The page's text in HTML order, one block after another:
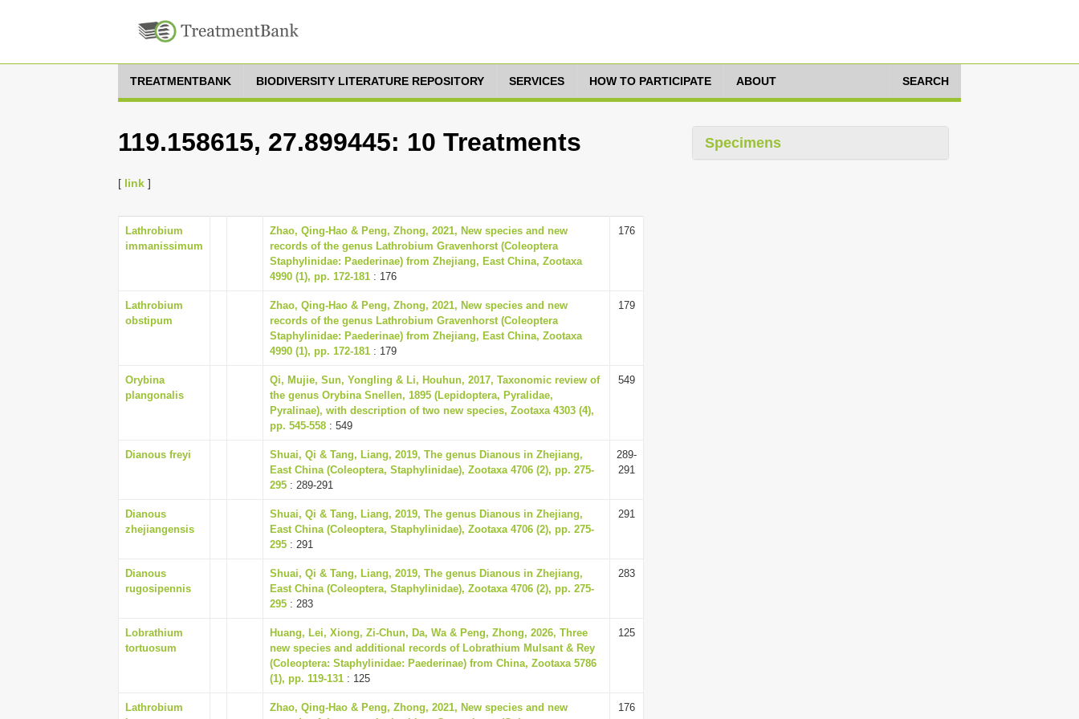
TREATMENTBANK BIODIVERSITY LITERATURE REPOSITORY SERVICES HOW TO PARTICIPATE ABOUT SEARCH
119.158615, 27.899445: 10 Treatments
[ link ]
Lathrobium
immanissimum
Zhao, Qing-Hao & Peng, Zhong, 2021, New species and new
records of the genus Lathrobium Gravenhorst (Coleoptera
Staphylinidae: Paederinae) from Zhejiang, East China, Zootaxa
4990 (1), pp. 172-181 : 176
176
Lathrobium
obstipum
Zhao, Qing-Hao & Peng, Zhong, 2021, New species and new
records of the genus Lathrobium Gravenhorst (Coleoptera
Staphylinidae: Paederinae) from Zhejiang, East China, Zootaxa
4990 (1), pp. 172-181 : 179
179
Orybina
plangonalis
Qi, Mujie, Sun, Yongling & Li, Houhun, 2017, Taxonomic review of
the genus Orybina Snellen, 1895 (Lepidoptera, Pyralidae,
Pyralinae), with description of two new species, Zootaxa 4303 (4),
pp. 545-558 : 549
549
Dianous freyi
Shuai, Qi & Tang, Liang, 2019, The genus Dianous in Zhejiang,
East China (Coleoptera, Staphylinidae), Zootaxa 4706 (2), pp. 275-
295 : 289-291
289-
291
Dianous
zhejiangensis
Shuai, Qi & Tang, Liang, 2019, The genus Dianous in Zhejiang,
East China (Coleoptera, Staphylinidae), Zootaxa 4706 (2), pp. 275-
295 : 291
291
Dianous
rugosipennis
Shuai, Qi & Tang, Liang, 2019, The genus Dianous in Zhejiang,
East China (Coleoptera, Staphylinidae), Zootaxa 4706 (2), pp. 275-
295 : 283
283
Lobrathium
tortuosum
Huang, Lei, Xiong, Zi-Chun, Da, Wa & Peng, Zhong, 2026, Three
new species and additional records of Lobrathium Mulsant & Rey
(Coleoptera: Staphylinidae: Paederinae) from China, Zootaxa 5786
(1), pp. 119-131 : 125
125
Lathrobium
Zhao, Qing-Hao & Peng, Zhong, 2021, New species and new
176
Specimens